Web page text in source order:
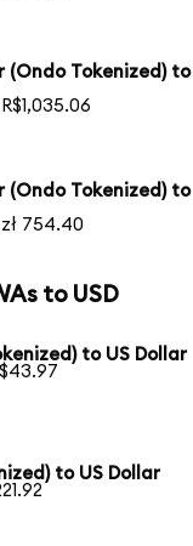
(Ondo Tokenized) to
(Ondo Tokenized) to
754.40
to USD
to US Dollar
to US Dollar